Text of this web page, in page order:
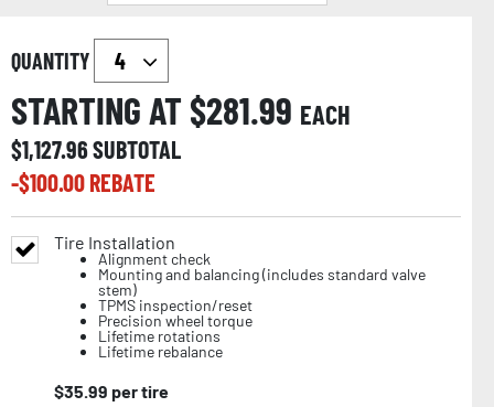
QUANTITY
STARTING AT $281.99 EACH
$1,127.96SUBTOTAL
-$100.00REBATE
Tire Installation
Alignment check
Mounting and balancing (includes standard valve
stem)
TPMS inspection/reset
Precision wheel torque
Lifetime rotations
Lifetime rebalance
$35.99 per tire